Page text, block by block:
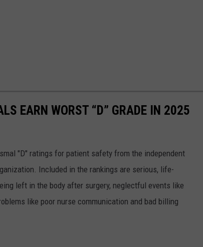
EARN WORST “D” GRADE IN 2025
"D" ratings for patient safety from the independent
Included in the rankings are serious, life-
left in the body after surgery, neglectful events like
like poor nurse communication and bad billing